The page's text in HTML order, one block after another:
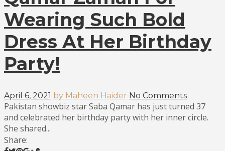
Wearing Such Bold
Dress At Her Birthday
Party!
April 6, 2021 by Maheen Haider No Comments
Pakistan showbiz star Saba Qamar has just turned 37
and celebrated her birthday party with her inner circle.
She shared...
Share: